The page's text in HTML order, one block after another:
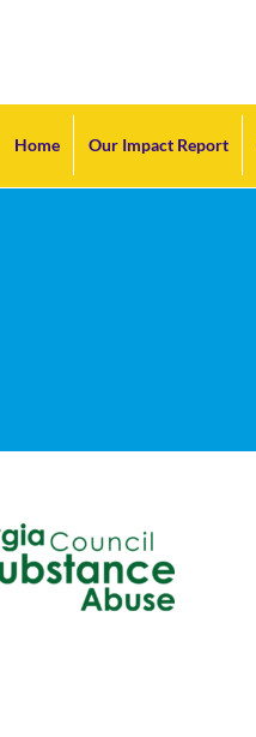
Home Our Impact Report